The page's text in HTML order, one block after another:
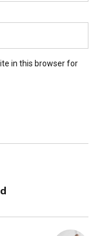
in this browser for